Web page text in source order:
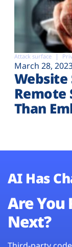
Attack surface
March 28,
Website
Remote
Than
AI Has
Are You
Next?